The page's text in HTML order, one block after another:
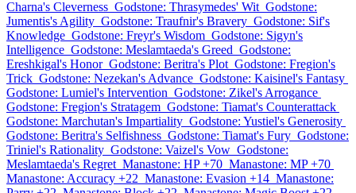
Charna's Cleverness Godstone: Thrasymedes' Wit Godstone:
Jumentis's Agility Godstone: Traufnir's Bravery Godstone: Sif's
Knowledge Godstone: Freyr's Wisdom Godstone: Sigyn's
Intelligence Godstone: Meslamtaeda's Greed Godstone:
Ereshkigal's Honor Godstone: Beritra's Plot Godstone: Fregion's
Trick Godstone: Nezekan's Advance Godstone: Kaisinel's Fantasy
Godstone: Lumiel's Intervention Godstone: Zikel's Arrogance
Godstone: Fregion's Stratagem Godstone: Tiamat's Counterattack
Godstone: Marchutan's Impartiality Godstone: Yustiel's Generosity
Godstone: Beritra's Selfishness Godstone: Tiamat's Fury Godstone:
Triniel's Rationality Godstone: Vaizel's Vow Godstone:
Meslamtaeda's Regret Manastone: HP +70 Manastone: MP +70
Manastone: Accuracy +22 Manastone: Evasion +14 Manastone: